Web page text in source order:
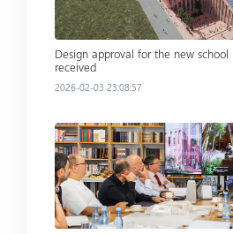
Design approval for the new
received
2026-02-03 23:08:57
Read more